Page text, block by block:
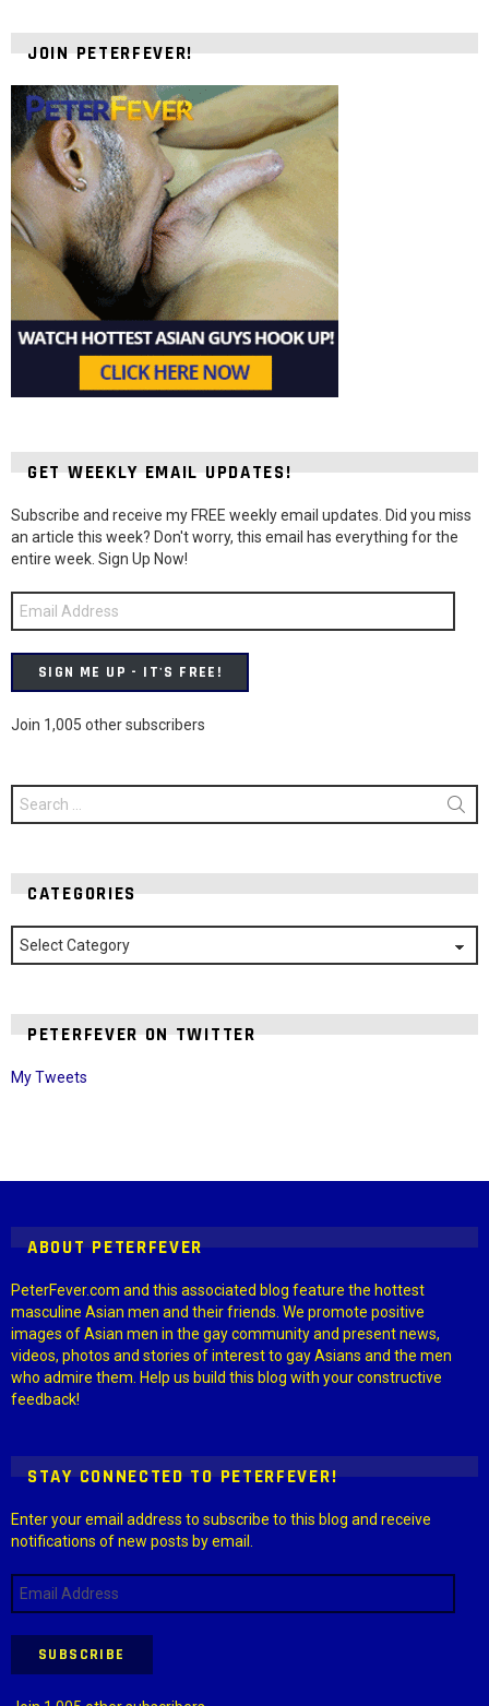
JOIN PETERFEVER!
GET WEEKLY EMAIL UPDATES!
Subscribe and receive my FREE weekly email updates. Did you miss
an article this week? Don't worry, this email has everything for the
entire week. Sign Up Now!
Email
Address
SIGN ME UP - IT'S FREE!
Join 1,005 other subscribers
Search
for:
CATEGORIES
Categories
PETERFEVER ON TWITTER
My Tweets
ABOUT PETERFEVER
PeterFever.com and this associated blog feature the hottest
masculine Asian men and their friends. We promote positive
images of Asian men in the gay community and present news,
videos, photos and stories of interest to gay Asians and the men
who admire them. Help us build this blog with your constructive
feedback!
STAY CONNECTED TO PETERFEVER!
Enter your email address to subscribe to this blog and receive
notifications of new posts by email.
Email
Address
SUBSCRIBE